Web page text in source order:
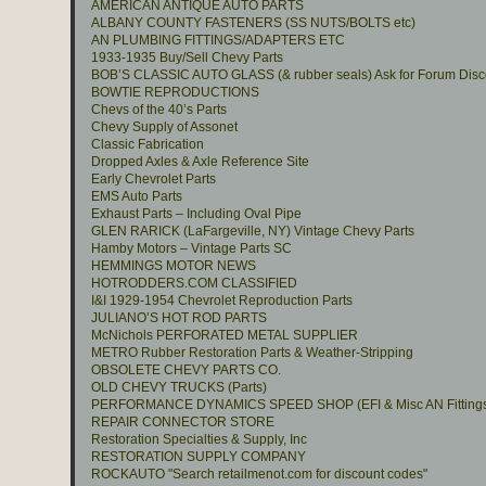
AMERICAN ANTIQUE AUTO PARTS
ALBANY COUNTY FASTENERS (SS NUTS/BOLTS etc)
AN PLUMBING FITTINGS/ADAPTERS ETC
1933-1935 Buy/Sell Chevy Parts
BOB’S CLASSIC AUTO GLASS (& rubber seals) Ask for Forum
BOWTIE REPRODUCTIONS
Chevs of the 40’s Parts
Chevy Supply of Assonet
Classic Fabrication
Dropped Axles & Axle Reference Site
Early Chevrolet Parts
EMS Auto Parts
Exhaust Parts – Including Oval Pipe
GLEN RARICK (LaFargeville, NY) Vintage Chevy Parts
Hamby Motors – Vintage Parts SC
HEMMINGS MOTOR NEWS
HOTRODDERS.COM CLASSIFIED
I&I 1929-1954 Chevrolet Reproduction Parts
JULIANO’S HOT ROD PARTS
McNichols PERFORATED METAL SUPPLIER
METRO Rubber Restoration Parts & Weather-Stripping
OBSOLETE CHEVY PARTS CO.
OLD CHEVY TRUCKS (Parts)
PERFORMANCE DYNAMICS SPEED SHOP (EFI & Misc AN
REPAIR CONNECTOR STORE
Restoration Specialties & Supply, Inc
RESTORATION SUPPLY COMPANY
ROCKAUTO "Search retailmenot.com for discount codes"